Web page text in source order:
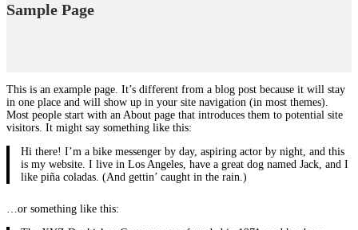
Sample Page
This is an example page. It’s different from a blog post because it will stay
in one place and will show up in your site navigation (in most themes).
Most people start with an About page that introduces them to potential site
visitors. It might say something like this:
Hi there! I’m a bike messenger by day, aspiring actor by night, and this
is my website. I live in Los Angeles, have a great dog named Jack, and I
like piña coladas. (And gettin’ caught in the rain.)
…or something like this: